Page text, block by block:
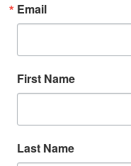
Email
First Name
Last Name